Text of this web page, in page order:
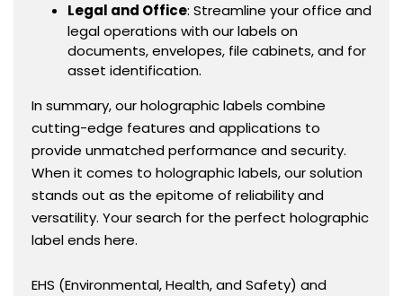
Legal and Office: Streamline your office and
legal operations with our labels on
documents, envelopes, file cabinets, and for
asset identification.
In summary, our holographic labels combine
cutting-edge features and applications to
provide unmatched performance and security.
When it comes to holographic labels, our solution
stands out as the epitome of reliability and
versatility. Your search for the perfect holographic
label ends here.
EHS (Environmental, Health, and Safety) and